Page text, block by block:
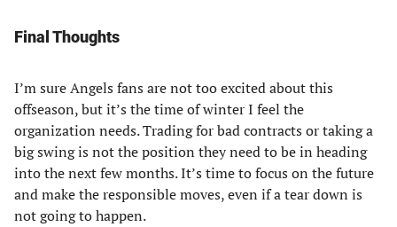
Final Thoughts
I’m sure Angels fans are not too excited about this
offseason, but it’s the time of winter I feel the
organization needs. Trading for bad contracts or taking a
big swing is not the position they need to be in heading
into the next few months. It’s time to focus on the future
and make the responsible moves, even if a tear down is
not going to happen.